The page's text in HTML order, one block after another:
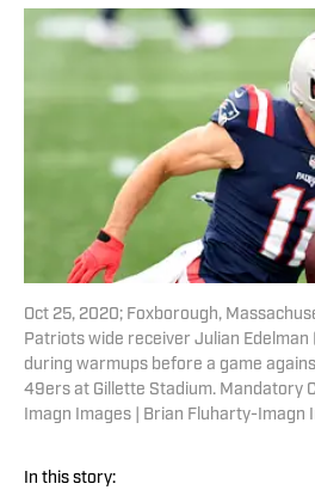
Oct 25, 2020; Foxborough,
Patriots wide receiver Julian Edelman
during warmups before a game
49ers at Gillette Stadium. Mandatory
Imagn Images | Brian Fluharty-Imagn
In this story: